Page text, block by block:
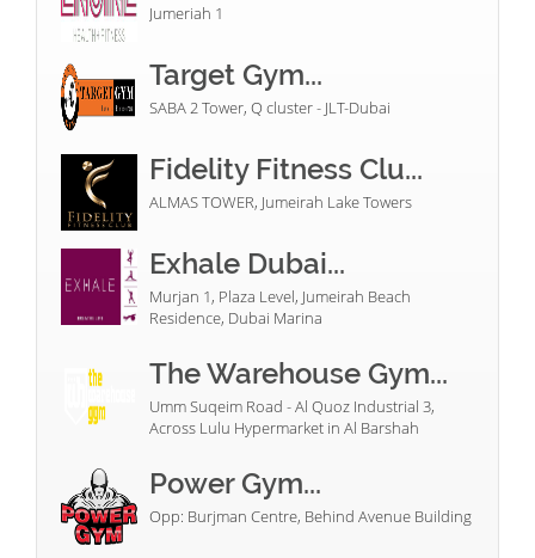
Jumeriah 1
Target Gym...
SABA 2 Tower, Q cluster - JLT-Dubai
Fidelity Fitness Clu...
ALMAS TOWER, Jumeirah Lake Towers
Exhale Dubai...
Murjan 1, Plaza Level, Jumeirah Beach
Residence, Dubai Marina
The Warehouse Gym...
Umm Suqeim Road - Al Quoz Industrial 3,
Across Lulu Hypermarket in Al Barshah
Power Gym...
Opp: Burjman Centre, Behind Avenue Building